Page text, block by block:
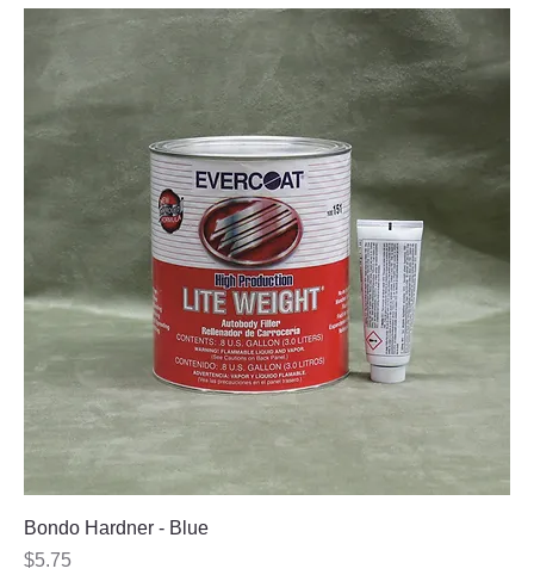
Bondo Hardner - Blue
Price
$5.75